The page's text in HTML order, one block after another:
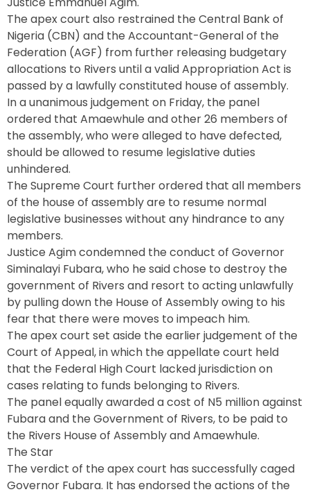
The apex court also restrained the Central Bank of
Nigeria (CBN) and the Accountant-General of the
Federation (AGF) from further releasing budgetary
allocations to Rivers until a valid Appropriation Act is
passed by a lawfully constituted house of assembly.
In a unanimous judgement on Friday, the panel
ordered that Amaewhule and other 26 members of
the assembly, who were alleged to have defected,
should be allowed to resume legislative duties
unhindered.
The Supreme Court further ordered that all members
of the house of assembly are to resume normal
legislative businesses without any hindrance to any
members.
Justice Agim condemned the conduct of Governor
Siminalayi Fubara, who he said chose to destroy the
government of Rivers and resort to acting unlawfully
by pulling down the House of Assembly owing to his
fear that there were moves to impeach him.
The apex court set aside the earlier judgement of the
Court of Appeal, in which the appellate court held
that the Federal High Court lacked jurisdiction on
cases relating to funds belonging to Rivers.
The panel equally awarded a cost of N5 million against
Fubara and the Government of Rivers, to be paid to
the Rivers House of Assembly and Amaewhule.
The Star
The verdict of the apex court has successfully caged
Governor Fubara. It has endorsed the actions of the